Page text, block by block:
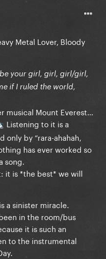
Metal Lover, Bloody
your girl, girl, girl/girl,
if I ruled the world,
Mount Everest...
Listening to it is a
only by “rara-ahahah,
has ever worked so
song.
it is *the best* we will
a sinister miracle.
in the room/bus
it is such an
to the instrumental